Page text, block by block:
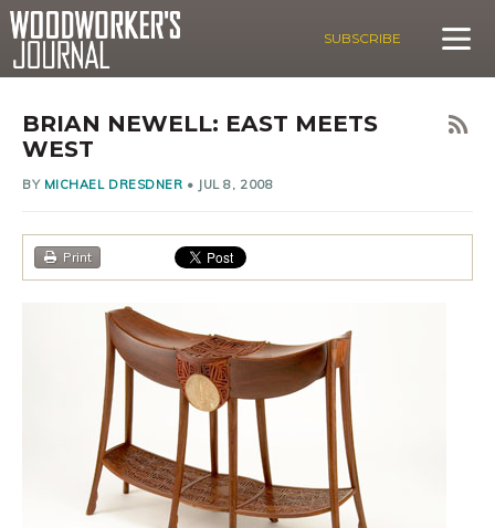
SUBSCRIBE
BRIAN NEWELL: EAST MEETS
WEST
BY MICHAEL DRESDNER • JUL 8, 2008
Print